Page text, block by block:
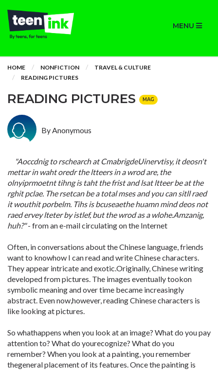
MENU
HOME NONFICTION
TRAVEL & CULTURE
READING PICTURES
READING PICTURES MAG
By Anonymous
"Aoccdnig to rschearch at CmabrigdeUinervtisy, it deosn't
mettar in waht oredr the ltteers in a wrod are, the
olnyiprmoetnt tihng is taht the frist and lsat ltteer be at the
rghit pclae. The rsetcan be a total mses and you can sitll raed
it wouthit porbelm. Tihs is bcuseaethe huamn mind deos not
raed ervey lteter by istlef, but the wrod as a wlohe.Amzanig,
huh?"- from an e-mail circulating on the Internet
Often, in conversations about the Chinese language, friends
want to knowhow I can read and write Chinese characters.
They appear intricate and exotic.Originally, Chinese writing
developed from pictures. The images eventually tookon
symbolic meaning and over time became increasingly
abstract. Even now,however, reading Chinese characters is
like looking at pictures.
So whathappens when you look at an image? What do you pay
attention to? What do yourecognize? What do you
remember? When you look at a painting, you remember
thegeneral placement of its features. Once the painting is